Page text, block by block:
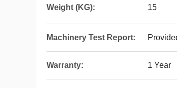
Weight (KG): 15
Machinery Test Report:
Warranty: 1 Year